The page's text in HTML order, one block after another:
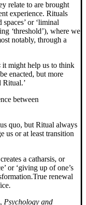
relate to are brought
experience. Rituals
or ‘liminal
‘threshold’), where we
notably, through a
it might help us to think
enacted, but more
Ritual.’
between
quo, but Ritual always
us or at least transition
a catharsis, or
or ‘giving up of one’s
True renewal
Psychology and